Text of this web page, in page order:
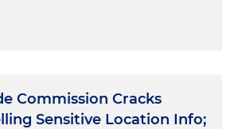
Commission Cracks
Sensitive Location Info;